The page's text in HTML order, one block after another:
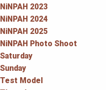
NiNPAH 2023
NiNPAH 2024
NiNPAH 2025
NiNPAH Photo Shoot
Saturday
Sunday
Test Model